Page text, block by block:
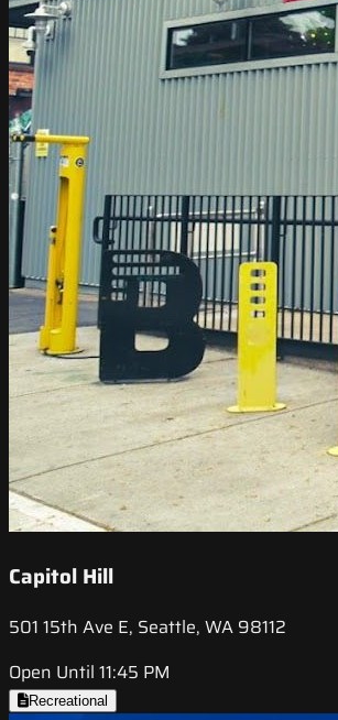
Capitol Hill
501 15th Ave E, Seattle, WA 98112
Open Until 11:45 PM
Recreational